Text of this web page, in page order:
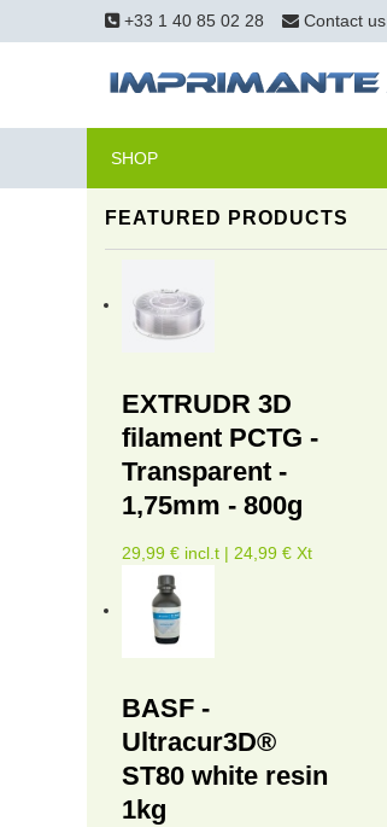
+33 1 40 85 02 28 Contact us
SHOP
FEATURED PRODUCTS
EXTRUDR 3D
filament PCTG -
Transparent -
1,75mm - 800g
29,99 € incl.t | 24,99 € Xt
BASF -
Ultracur3D®
ST80 white resin
1kg